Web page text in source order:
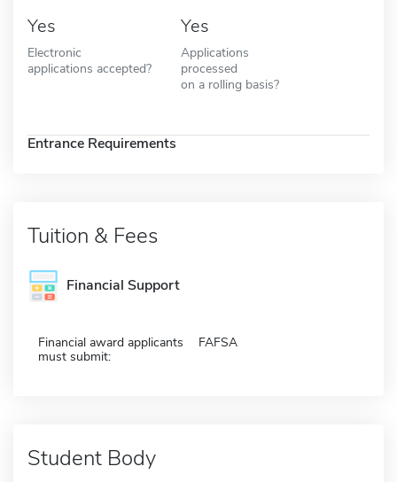
Yes
Electronic
applications accepted?
Yes
Applications
processed
on a rolling basis?
Entrance Requirements
Tuition & Fees
Financial Support
Financial award applicants
must submit:
FAFSA
Student Body